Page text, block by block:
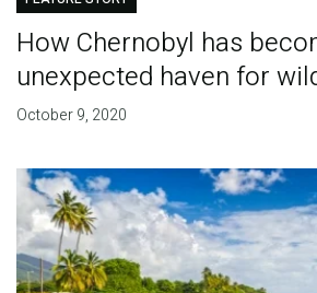
How Chernobyl has
unexpected haven for
October 9, 2020